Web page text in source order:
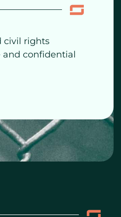
civil rights
and confidential